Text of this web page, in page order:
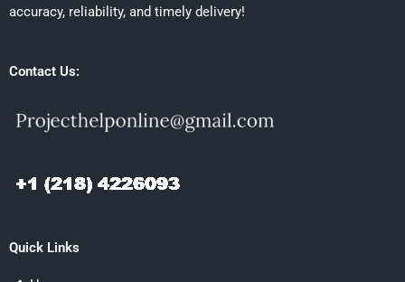
accuracy, reliability, and timely delivery!
Contact Us:
Quick Links